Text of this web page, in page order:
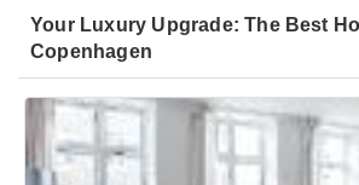
Your Luxury Upgrade: The Best
Copenhagen